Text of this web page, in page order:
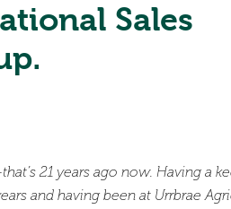
Sales
21 years ago now. Having a
and having been at Urrbrae